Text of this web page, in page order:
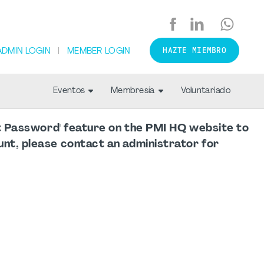
LOGIN MEMBER LOGIN HAZTE MIEMBRO
Eventos Membresía Voluntariado
feature on the PMI HQ website to
please contact an administrator for